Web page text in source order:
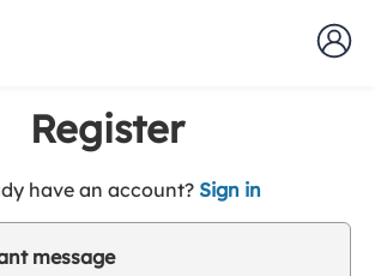
Register
have an account? Sign int
message